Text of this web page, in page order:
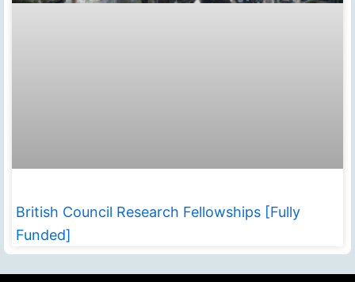
British Council Research Fellowships [Fully
Funded]